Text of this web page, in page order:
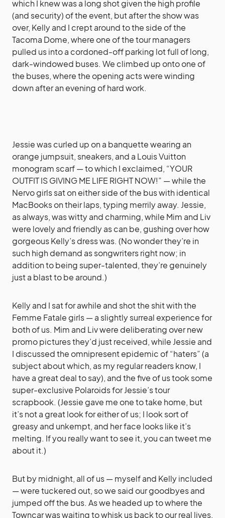
which I knew was a long shot given the high profile
(and security) of the event, but after the show was
over, Kelly and I crept around to the side of the
Tacoma Dome, where one of the tour managers
pulled us into a cordoned-off parking lot full of long,
dark-windowed buses. We climbed up onto one of
the buses, where the opening acts were winding
down after an evening of hard work.
Jessie was curled up on a banquette wearing an
orange jumpsuit, sneakers, and a Louis Vuitton
monogram scarf — to which I exclaimed, “YOUR
OUTFIT IS GIVING ME LIFE RIGHT NOW!” — while the
Nervo girls sat on either side of the bus with identical
MacBooks on their laps, typing merrily away. Jessie,
as always, was witty and charming, while Mim and Liv
were lovely and friendly as can be, gushing over how
gorgeous Kelly’s dress was. (No wonder they’re in
such high demand as songwriters right now; in
addition to being super-talented, they’re genuinely
just a blast to be around.)
Kelly and I sat for awhile and shot the shit with the
Femme Fatale girls — a slightly surreal experience for
both of us. Mim and Liv were deliberating over new
promo pictures they’d just received, while Jessie and
I discussed the omnipresent epidemic of “haters” (a
subject about which, as my regular readers know, I
have a great deal to say), and the five of us took some
super-exclusive Polaroids for Jessie’s tour
scrapbook. (Jessie gave me one to take home, but
it’s not a great look for either of us; I look sort of
greasy and unkempt, and her face looks like it’s
melting. If you really want to see it, you can tweet me
about it.)
But by midnight, all of us — myself and Kelly included
— were tuckered out, so we said our goodbyes and
jumped off the bus. As we headed up to where the
Towncar was waiting to whisk us back to our real lives,